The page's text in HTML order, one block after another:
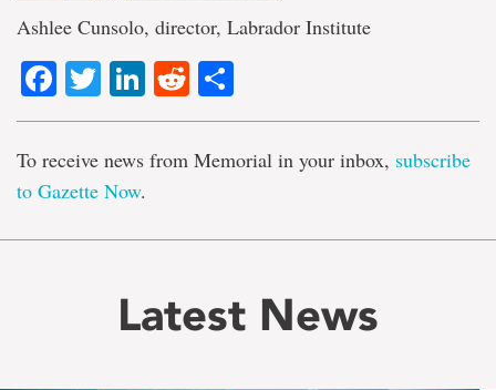
Ashlee Cunsolo, director, Labrador Institute
Facebook
TwitterLinkedIn
Reddit
To receive news from Memorial in your inbox, subscribe
to Gazette Now.
Latest News